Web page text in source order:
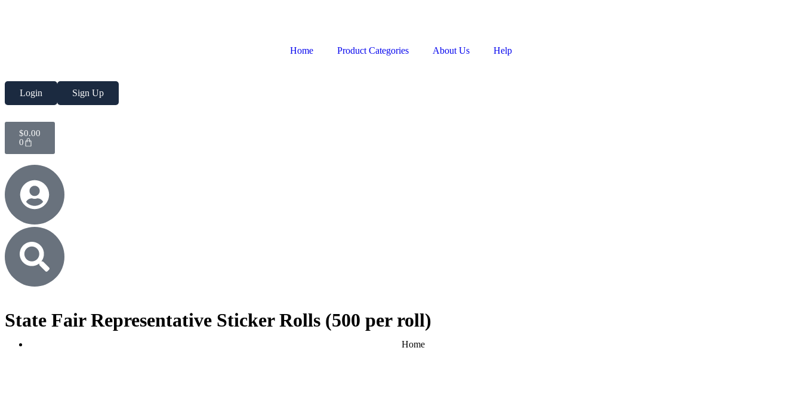
Home Product Categories About Us Help
Login Sign Up
$0.00
0
State Fair Representative Sticker Rolls (500 per roll)
Home